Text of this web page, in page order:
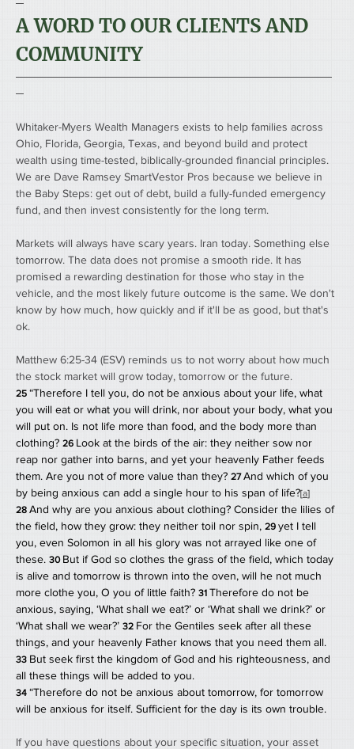
─
A WORD TO OUR CLIENTS AND
COMMUNITY
────────────────────────────────────────
─
Whitaker-Myers Wealth Managers exists to help families across
Ohio, Florida, Georgia, Texas, and beyond build and protect
wealth using time-tested, biblically-grounded financial principles.
We are Dave Ramsey SmartVestor Pros because we believe in
the Baby Steps: get out of debt, build a fully-funded emergency
fund, and then invest consistently for the long term.
Markets will always have scary years. Iran today. Something else
tomorrow. The data does not promise a smooth ride. It has
promised a rewarding destination for those who stay in the
vehicle, and the most likely future outcome is the same. We don't
know by how much, how quickly and if it'll be as good, but that's
ok.
Matthew 6:25-34 (ESV) reminds us to not worry about how much
the stock market will grow today, tomorrow or the future.
25 “Therefore I tell you, do not be anxious about your life, what
you will eat or what you will drink, nor about your body, what you
will put on. Is not life more than food, and the body more than
clothing? 26 Look at the birds of the air: they neither sow nor
reap nor gather into barns, and yet your heavenly Father feeds
them. Are you not of more value than they? 27 And which of you
by being anxious can add a single hour to his span of life?[a]
28 And why are you anxious about clothing? Consider the lilies of
the field, how they grow: they neither toil nor spin, 29 yet I tell
you, even Solomon in all his glory was not arrayed like one of
these. 30 But if God so clothes the grass of the field, which today
is alive and tomorrow is thrown into the oven, will he not much
more clothe you, O you of little faith? 31 Therefore do not be
anxious, saying, ‘What shall we eat?’ or ‘What shall we drink?’ or
‘What shall we wear?’ 32 For the Gentiles seek after all these
things, and your heavenly Father knows that you need them all.
33 But seek first the kingdom of God and his righteousness, and
all these things will be added to you.
34 “Therefore do not be anxious about tomorrow, for tomorrow
will be anxious for itself. Sufficient for the day is its own trouble.
If you have questions about your specific situation, your asset